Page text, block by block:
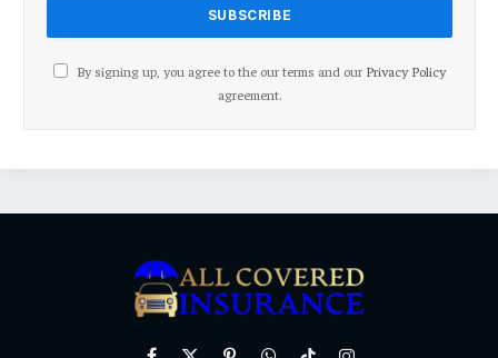
By signing up, you agree to the our terms and our Privacy Policy
agreement.